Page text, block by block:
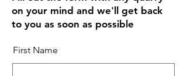
on your mind and we'll get back
to you as soon as possible
First Name